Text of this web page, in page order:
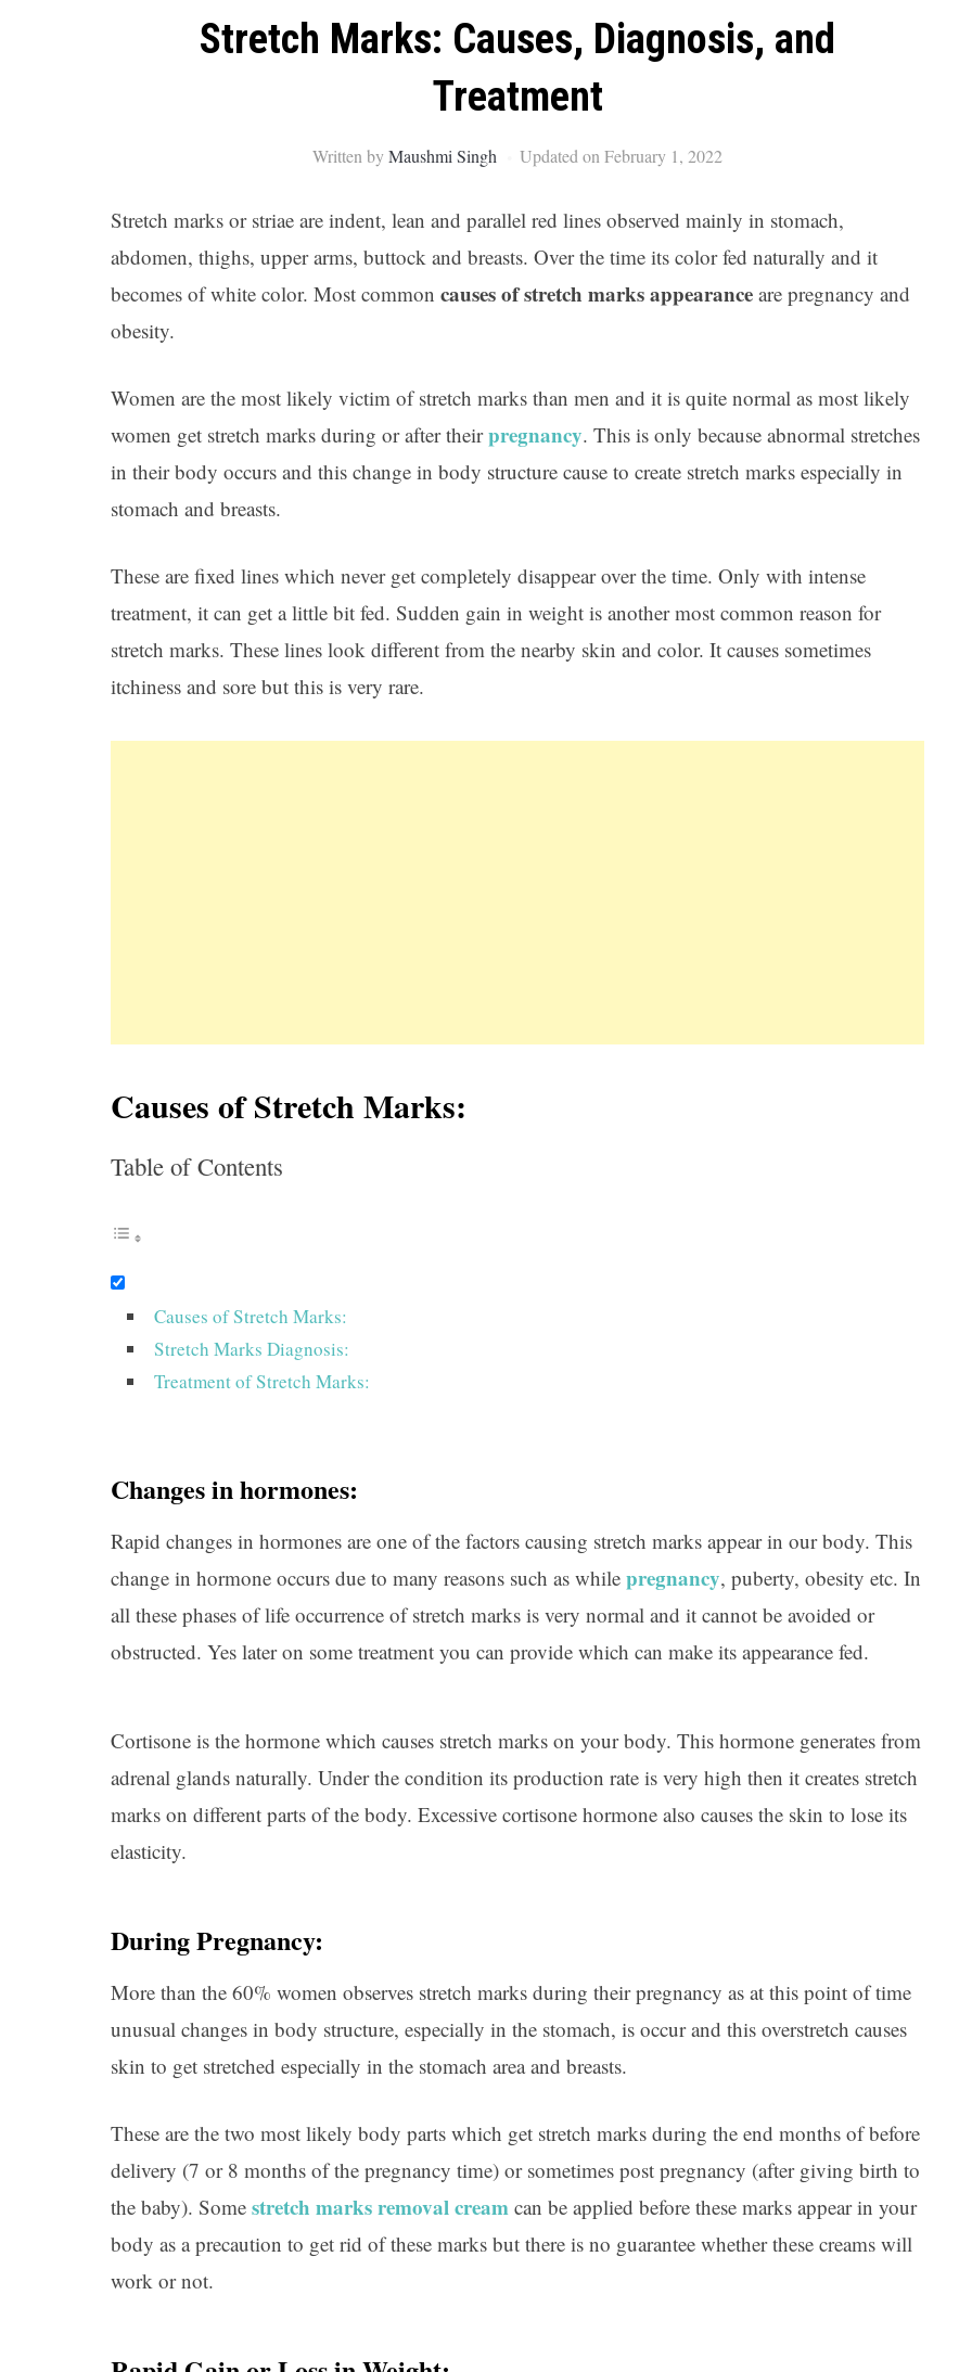
Stretch Marks: Causes, Diagnosis, and
Treatment
Written byMaushmi Singh Updated on February 1, 2022
Stretch marks or striae are indent, lean and parallel red lines observed mainly in stomach,
abdomen, thighs, upper arms, buttock and breasts. Over the time its color fed naturally and it
becomes of white color. Most common causes of stretch marks appearance are pregnancy and
obesity.
Women are the most likely victim of stretch marks than men and it is quite normal as most likely
women get stretch marks during or after theirpregnancy. This is only because abnormal stretches
in their body occurs and this change in body structure cause to create stretch marks especially in
stomach and breasts.
These are fixed lines which never get completely disappear over the time. Only with intense
treatment, it can get a little bit fed. Sudden gain in weight is another most common reason for
stretch marks. These lines look different from the nearby skin and color. It causes sometimes
itchiness and sore but this is very rare.
Causes of Stretch Marks:
Table of Contents
Causes of Stretch Marks:
Stretch Marks Diagnosis:
Treatment of Stretch Marks:
Changes in hormones:
Rapid changes in hormones are one of the factors causing stretch marks appear in our body. This
change in hormone occurs due to many reasons such as while pregnancy, puberty, obesity etc. In
all these phases of life occurrence of stretch marks is very normal and it cannot be avoided or
obstructed. Yes later on some treatment you can provide which can make its appearance fed.
Cortisone is the hormone which causes stretch marks on your body. This hormone generates from
adrenal glands naturally. Under the condition its production rate is very high then it creates stretch
marks on different parts of the body. Excessive cortisone hormone also causes the skin to lose its
elasticity.
During Pregnancy:
More than the 60% women observes stretch marks during their pregnancy as at this point of time
unusual changes in body structure, especially in the stomach, is occur and this overstretch causes
skin to get stretched especially in the stomach area and breasts.
These are the two most likely body parts which get stretch marks during the end months of before
delivery (7 or 8 months of the pregnancy time) or sometimes post pregnancy (after giving birth to
the baby). Some stretch marks removal cream can be applied before these marks appear in your
body as a precaution to get rid of these marks but there is no guarantee whether these creams will
work or not.